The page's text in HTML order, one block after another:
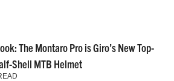
The Montaro Pro is Giro’s New Top-
Shell MTB Helmet